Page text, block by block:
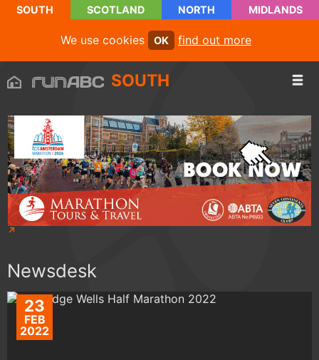
SOUTH SCOTLAND NORTH MIDLANDS
We use cookies OK find out more
SOUTH
Newsdesk
23
FEB
2022